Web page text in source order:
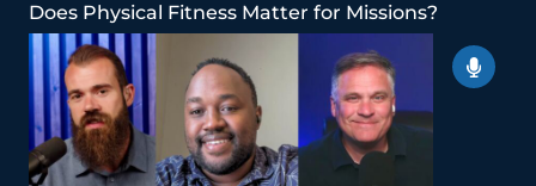
Does Physical Fitness Matter for Missions?